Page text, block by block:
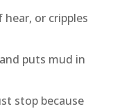
or cripples
puts mud in
stop because